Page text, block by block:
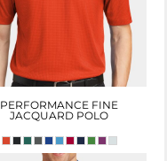
PERFORMANCE FINE
JACQUARD POLO